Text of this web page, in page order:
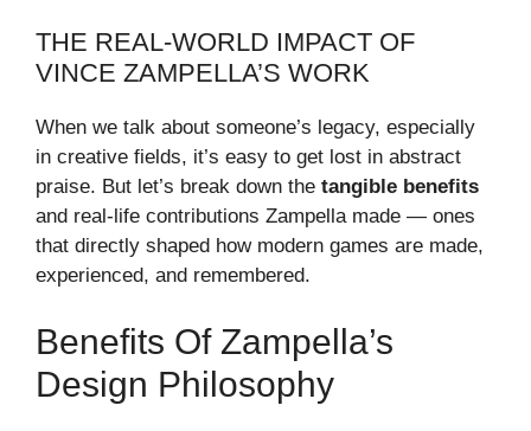
THE REAL-WORLD IMPACT OF
VINCE ZAMPELLA’S WORK
When we talk about someone’s legacy, especially
in creative fields, it’s easy to get lost in abstract
praise. But let’s break down the tangible benefits
and real-life contributions Zampella made — ones
that directly shaped how modern games are made,
experienced, and remembered.
Benefits Of Zampella’s
Design Philosophy